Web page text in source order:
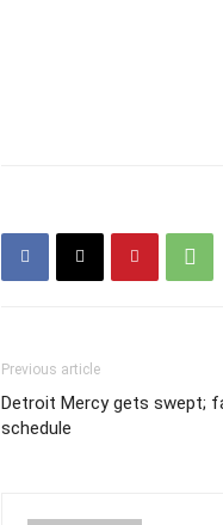
Previous article
Detroit Mercy gets swept;
schedule